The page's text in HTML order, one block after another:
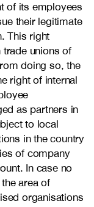
of its employees
their legitimate
This right
unions of
doing so, the
right of internal
as partners in
to local
in the country
of company
In case no
area of
organisations